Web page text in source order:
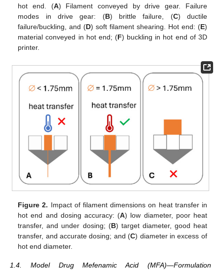
hot end. (A) Filament conveyed by drive gear. Failure
modes in drive gear: (B) brittle failure, (C) ductile
failure/buckling, and (D) soft filament shearing. Hot end: (E)
material conveyed in hot end; (F) buckling in hot end of 3D
printer.
Figure 2. Impact of filament dimensions on heat transfer in
hot end and dosing accuracy: (A) low diameter, poor heat
transfer, and under dosing; (B) target diameter, good heat
transfer, and accurate dosing; and (C) diameter in excess of
hot end diameter.
1.4. Model Drug Mefenamic Acid (MFA)—Formulation